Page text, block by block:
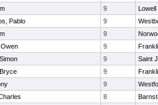
9
Lowell
Pablo 9
9
9
9
Saint
9
9
8